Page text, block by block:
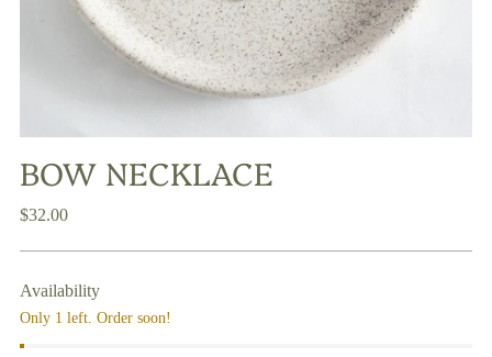
BOW NECKLACE
Regular
$32.00
Availability
Only 1 left. Order soon!